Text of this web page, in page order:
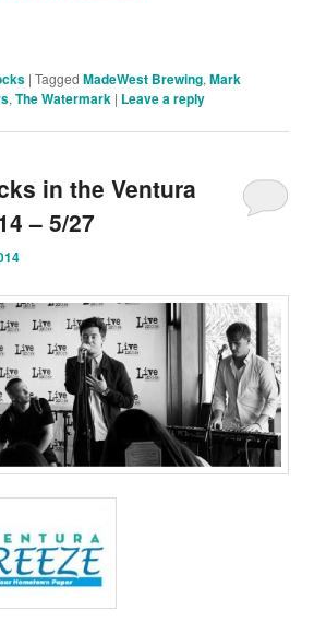
|Tagged MadeWest Brewing,Mark
,The Watermark | Leave a reply
in the Ventura
– 5/27